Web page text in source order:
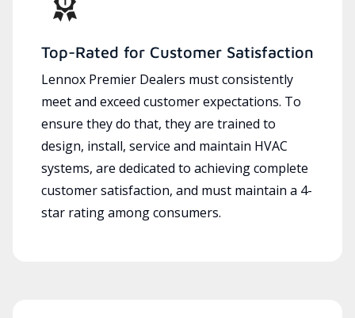
Top-Rated for Customer Satisfaction
Lennox Premier Dealers must consistently
meet and exceed customer expectations. To
ensure they do that, they are trained to
design, install, service and maintain HVAC
systems, are dedicated to achieving complete
customer satisfaction, and must maintain a 4-
star rating among consumers.